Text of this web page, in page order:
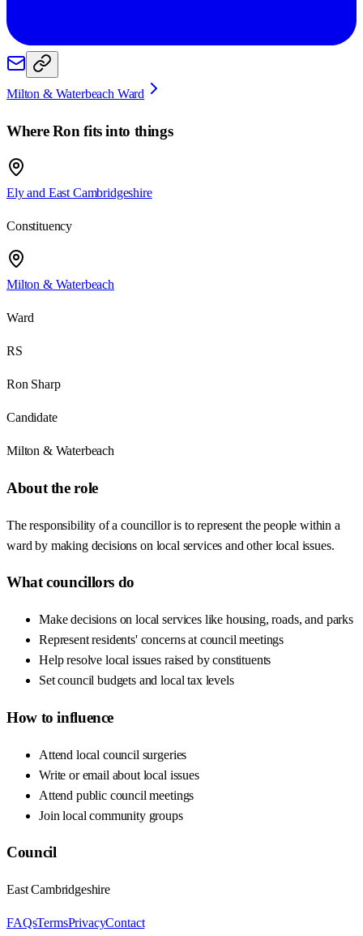
Milton & Waterbeach Ward
WhereRon fits into things
Ely and East Cambridgeshire
Constituency
Milton & Waterbeach
Ward
RS
Ron Sharp
Candidate
Milton & Waterbeach
About the role
The responsibility of a councillor is to represent the people within a
ward by making decisions on local services and other local issues.
What councillors do
Make decisions on local services like housing, roads, and parks
Represent residents' concerns at council meetings
Help resolve local issues raised by constituents
Set council budgets and local tax levels
How to influence
Attend local council surgeries
Write or email about local issues
Attend public council meetings
Join local community groups
Council
East Cambridgeshire
FAQsTermsPrivacyContact